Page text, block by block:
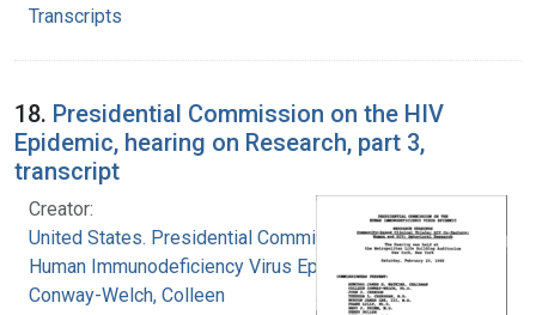
Transcripts
18. Presidential Commission on the HIV
Epidemic, hearing on Research, part 3,
transcript
Creator:
United States. Presidential Commission on the
Human Immunodeficiency Virus Epidemic
Conway-Welch, Colleen